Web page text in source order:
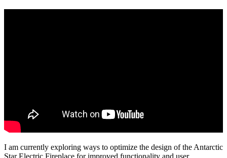
I am currently exploring ways to optimize the design of the Antarctic